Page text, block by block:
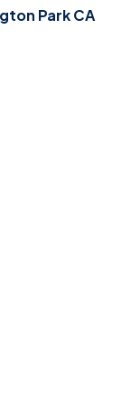
Park CA